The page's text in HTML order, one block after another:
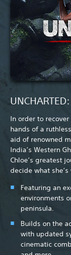
In order to
hands of a
aid of renowned
India’s Western
Chloe’s greatest
decide what
Featuring an
environments
peninsula.
Builds on the
with updated
cinematic